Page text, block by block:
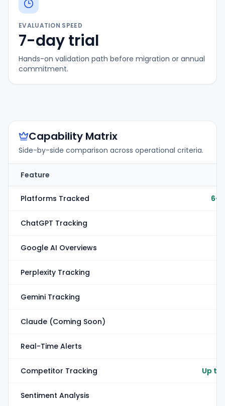
EVALUATION SPEED
7-day trial
Hands-on validation path before migration or annual
commitment.
Capability Matrix
Side-by-side comparison across operational criteria.
Feature
Platforms Tracked 6+
ChatGPT Tracking
Google AI Overviews
Perplexity Tracking
Gemini Tracking
Claude (Coming Soon)
Real-Time Alerts
Competitor Tracking Up to
Sentiment Analysis